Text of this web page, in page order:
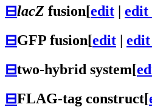
⊟lacZ fusion[edit | edit
⊟GFP fusion[edit | edit
⊟two-hybrid system[
⊟FLAG-tag construct[